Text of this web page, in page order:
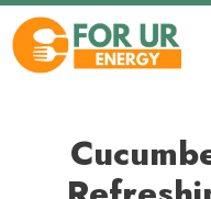
Skip
content